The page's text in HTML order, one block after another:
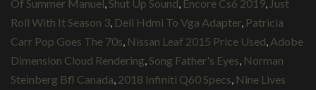
Of Summer Manuel Shut Up Sound Encore Cs6 2019 Just
Roll With It Season 3 Dell Hdmi To Vga Adapter Patricia
Carr Pop Goes The 70s Nissan Leaf 2015 Price Used Adobe
Dimension Cloud Rendering Song Father's Eyes Norman
Steinberg Bfl Canada 2018 Infiniti Q60 Specs Nine Lives